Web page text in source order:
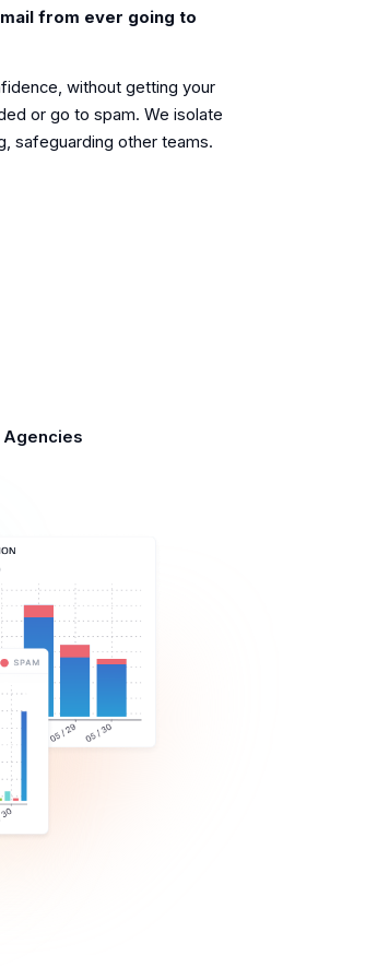
from ever going to
without getting your
or go to spam. We isolate
safeguarding other teams.
Agencies